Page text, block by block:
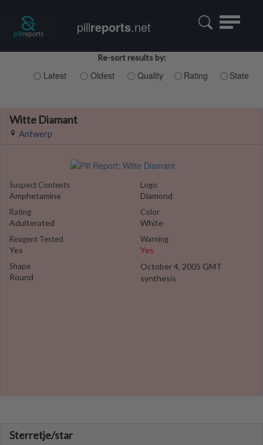
Toggle
pillreports.net
Re-sort results by:
Latest Oldest Quality Rating State
Witte Diamant
Antwerp
Suspect Contents
Amphetamine
Rating
Adulterated
Reagent Tested
Yes
Shape
Round
Logo
Diamond
Color
White
Warning
Yes
October 4, 2005 GMT
synthesis
Sterretje/star